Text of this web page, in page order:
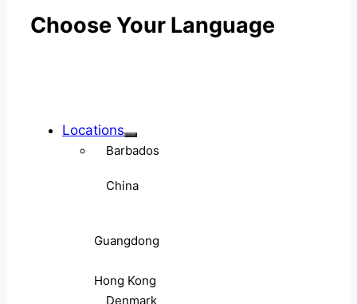
Choose Your Language
Locations
Barbados
China
Guangdong
Hong Kong
Denmark